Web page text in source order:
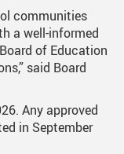
communities
a well-informed
of Education
said Board
Any approved
in September